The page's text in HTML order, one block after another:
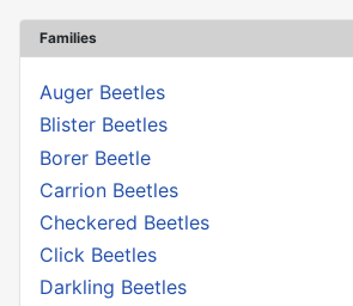
Families
Auger Beetles
Blister Beetles
Borer Beetle
Carrion Beetles
Checkered Beetles
Click Beetles
Darkling Beetles